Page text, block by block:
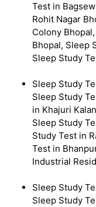
Test in
Rohit Nagar
Colony
Bhopal, Sleep
Sleep Study
Sleep Study
Sleep Study
in Khajuri
Sleep Study
Study Test in
Test in
Industrial
Sleep Study
Sleep Study